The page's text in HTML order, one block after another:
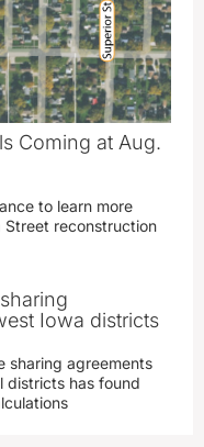
Coming at Aug.
to learn more
reconstruction
Iowa districts
sharing agreements
districts has found